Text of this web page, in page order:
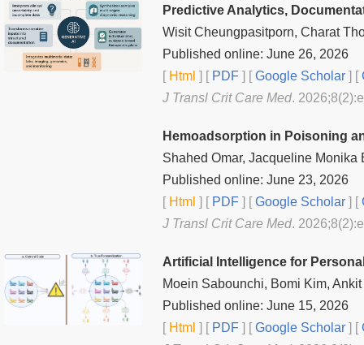
Predictive Analytics,
Wisit Cheungpasitporn, Charat
Published online: June 26, 2026
[Html ] [PDF ] [Google Scholar ] [
J Transl Crit Care Med.
Hemoadsorption in Poisoning
Shahed Omar, Jacqueline Monika
Published online: June 23, 2026
[Html ] [PDF ] [Google Scholar ] [
J Transl Crit Care Med.
Artificial Intelligence for
Moein Sabounchi, Bomi Kim,
Published online: June 15, 2026
[Html ] [PDF ] [Google Scholar ] [